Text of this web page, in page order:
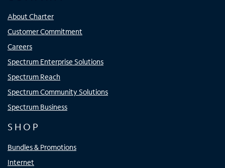
About Charter
Customer Commitment
Careers
Spectrum Enterprise Solutions
Spectrum Reach
Spectrum Community Solutions
Spectrum Business
SHOP
Bundles & Promotions
Internet